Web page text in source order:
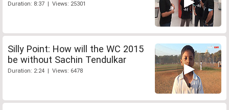
Duration: 8:37 | Views: 25301
Silly Point: How will the WC 2015
be without Sachin Tendulkar
Duration: 2:24 | Views: 6478